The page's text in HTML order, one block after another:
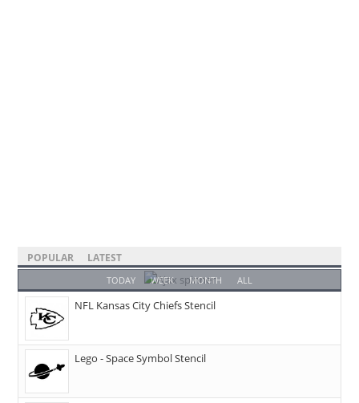
POPULAR LATEST
TODAY WEEK MONTH ALL
NFL Kansas City Chiefs Stencil
Lego - Space Symbol Stencil